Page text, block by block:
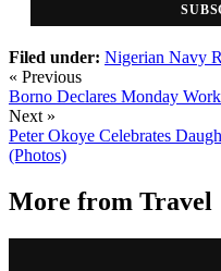
Filed under: Nigerian Navy
« Previous
Borno Declares Monday
Next »
Peter Okoye Celebrates
(Photos)
More from Travel